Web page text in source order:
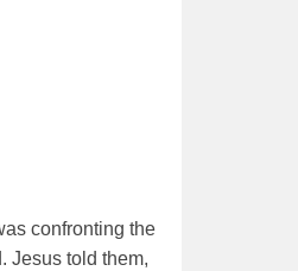
confronting the
Jesus told them,